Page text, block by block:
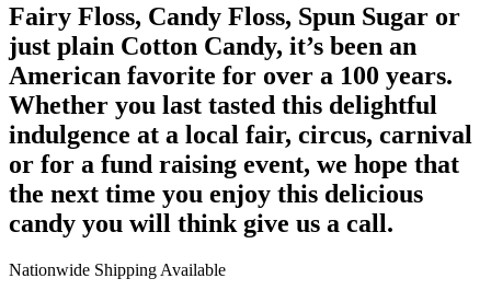
Fairy Floss, Candy Floss, Spun Sugar or
just plain Cotton Candy, it’s been an
American favorite for over a 100 years.
Whether you last tasted this delightful
indulgence at a local fair, circus, carnival
or for a fund raising event, we hope that
the next time you enjoy this delicious
candy you will think give us a call.
Nationwide Shipping Available